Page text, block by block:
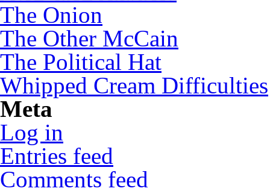
The Onion
The Other McCain
The Political Hat
Whipped Cream Difficulties
Meta
Log in
Entries feed
Comments feed